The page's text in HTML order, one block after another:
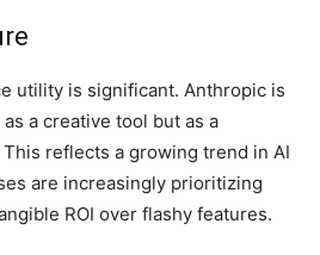
utility is significant. Anthropic is
a creative tool but as a
This reflects a growing trend in AI
are increasingly prioritizing
ROI over flashy features.